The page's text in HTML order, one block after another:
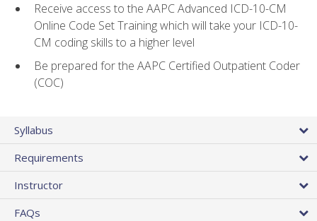
Receive access to the AAPC Advanced ICD-10-CM
Online Code Set Training which will take your ICD-10-
CM coding skills to a higher level
Be prepared for the AAPC Certified Outpatient Coder
(COC)
Syllabus
Requirements
Instructor
FAQs